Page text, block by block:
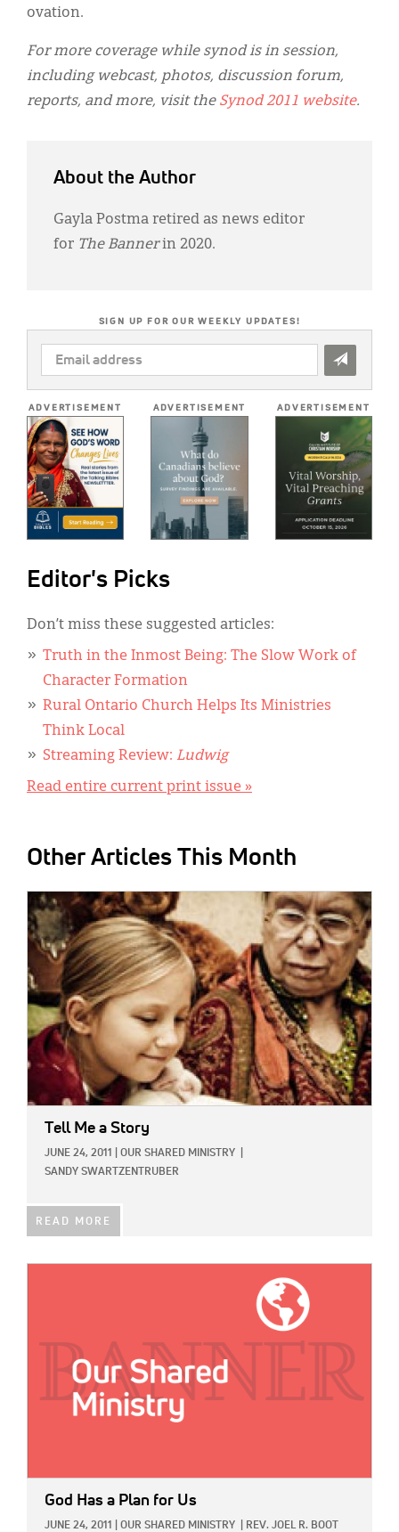
ovation.
For more coverage while synod is in session,
including webcast, photos, discussion forum,
reports, and more, visit the Synod 2011 website.
About the Author
Gayla Postma retired as news editor
for The Bannerin 2020.
SIGN UP FOR OUR WEEKLY UPDATES!
EMAIL
ADDRESS
ADVERTISEMENT ADVERTISEMENT ADVERTISEMENT
Editor's Picks
Don’t miss these suggested articles:
Truth in the Inmost Being: The Slow Work of
Character Formation
Rural Ontario Church Helps Its Ministries
Think Local
Streaming Review: Ludwig
Read entire current print issue »
Other Articles This Month
IMAGE:
Tell Me a Story
JUNE 24, 2011 OUR SHARED MINISTRY
SANDY SWARTZENTRUBER
READ MORE
God Has a Plan for Us
JUNE 24, 2011 OUR SHARED MINISTRY REV. JOEL R. BOOT